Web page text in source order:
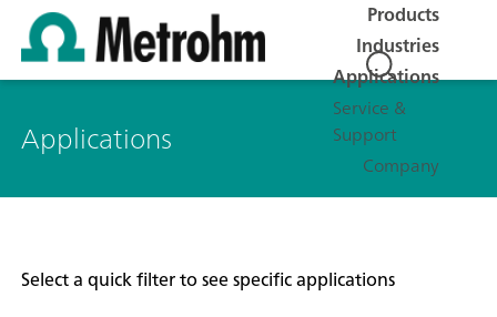
Products
Industries
Applications
Service &
Support
Company
Applications
Select a quick filter to see specific applications